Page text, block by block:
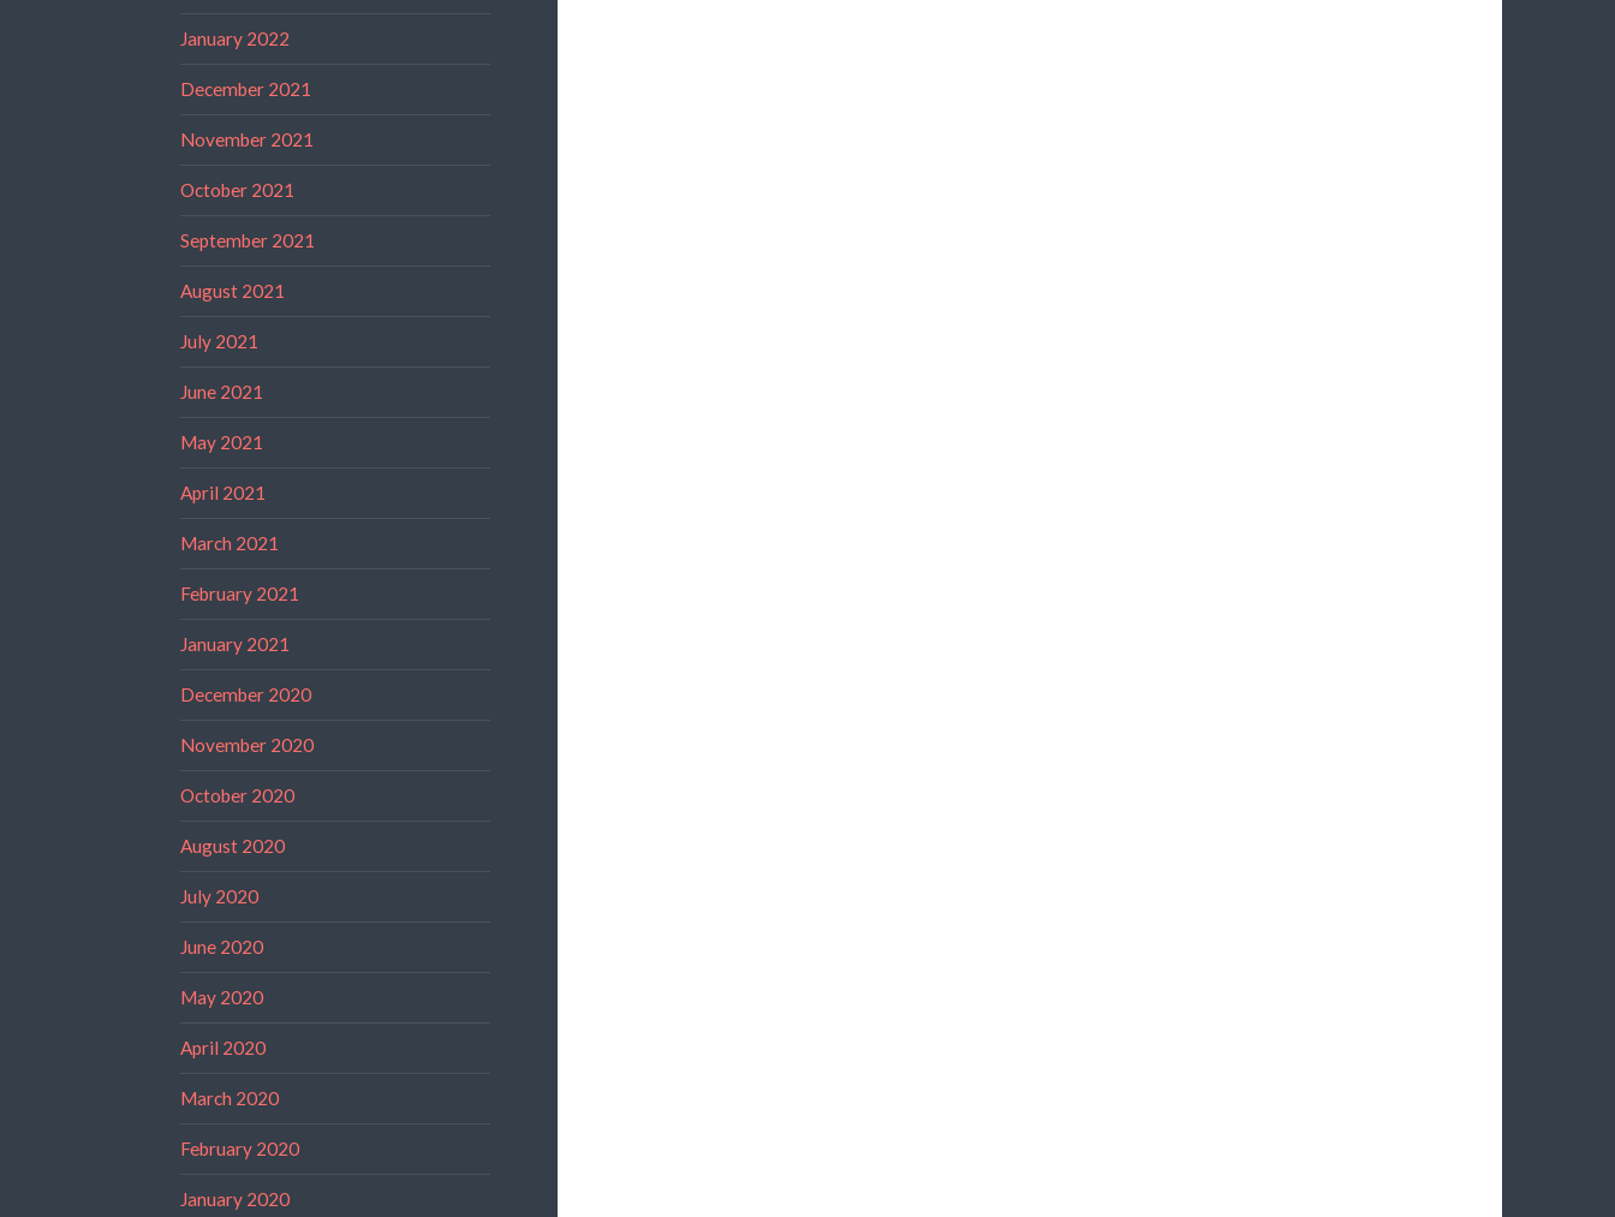
January 2022
December 2021
November 2021
October 2021
September 2021
August 2021
July 2021
June 2021
May 2021
April 2021
March 2021
February 2021
January 2021
December 2020
November 2020
October 2020
August 2020
July 2020
June 2020
May 2020
April 2020
March 2020
February 2020
January 2020